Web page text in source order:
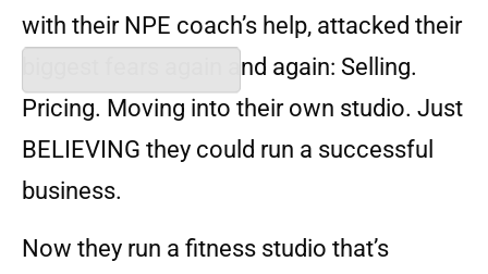
with their NPE coach’s help, attacked their
biggest fears again and again: Selling.
Pricing. Moving into their own studio. Just
BELIEVING they could run a successful
business.
Now they run a fitness studio that’s